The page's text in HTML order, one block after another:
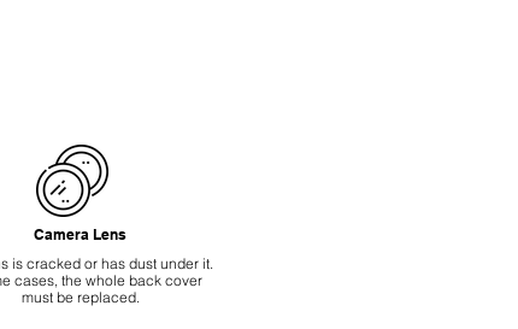
Camera Lens
is cracked or has dust under it.
cases, the whole back cover
must be replaced.